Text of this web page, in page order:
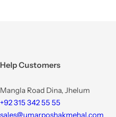
Help Customers
Mangla Road Dina, Jhelum
+92 315 342 55 55
sales@umarposhakmehal.com